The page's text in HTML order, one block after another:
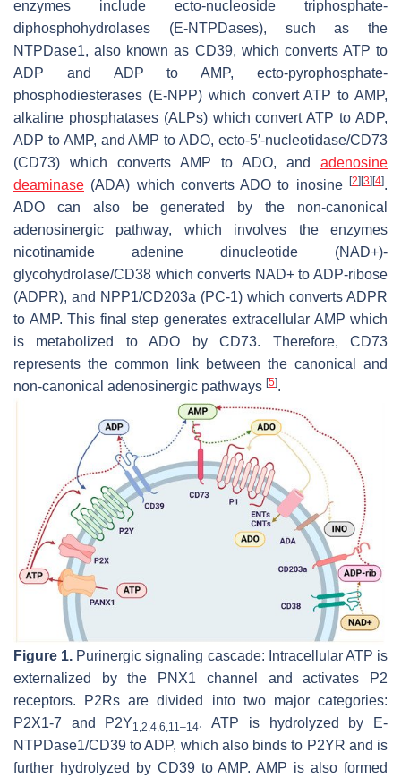
enzymes include ecto-nucleoside triphosphate-
diphosphohydrolases (E-NTPDases), such as the
NTPDase1, also known as CD39, which converts ATP to
ADP and ADP to AMP, ecto-pyrophosphate-
phosphodiesterases (E-NPP) which convert ATP to AMP,
alkaline phosphatases (ALPs) which convert ATP to ADP,
ADP to AMP, and AMP to ADO, ecto-5′-nucleotidase/CD73
(CD73) which converts AMP to ADO, and adenosine
deaminase (ADA) which converts ADO to inosine [2] [3] [4].
ADO can also be generated by the non-canonical
adenosinergic pathway, which involves the enzymes
nicotinamide adenine dinucleotide (NAD+)-
glycohydrolase/CD38 which converts NAD+ to ADP-ribose
(ADPR), and NPP1/CD203a (PC-1) which converts ADPR
to AMP. This final step generates extracellular AMP which
is metabolized to ADO by CD73. Therefore, CD73
represents the common link between the canonical and
non-canonical adenosinergic pathways [5].
Figure 1. Purinergic signaling cascade: Intracellular ATP is
externalized by the PNX1 channel and activates P2
receptors. P2Rs are divided into two major categories:
P2X1-7 and P2Y1,2,4,6,11–14. ATP is hydrolyzed by E-
NTPDase1/CD39 to ADP, which also binds to P2YR and is
further hydrolyzed by CD39 to AMP. AMP is also formed